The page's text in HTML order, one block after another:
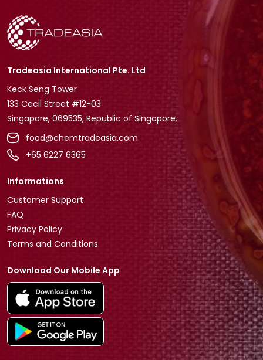
Tradeasia International Pte. Ltd
Keck Seng Tower
133 Cecil Street #12-03
Singapore, 069535, Republic of Singapore.
food@chemtradeasia.com
+65 6227 6365
Informations
Customer Support
FAQ
Privacy Policy
Terms and Conditions
Download Our Mobile App